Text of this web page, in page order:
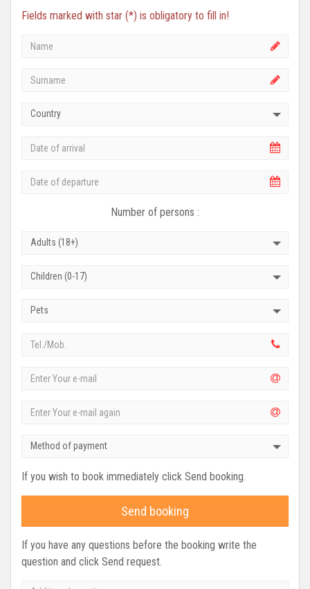
Fields marked with star (*) is obligatory to fill in!
Country
Number of persons :
Adults (18+)
Children (0-17)
Pets
Method of payment
If you wish to book immediately click Send booking.
Send booking
If you have any questions before the booking write the
question and click Send request.